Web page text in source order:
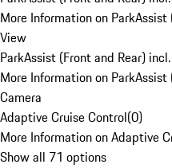
More Information on
View
ParkAssist (Front and Rear)
More Information on
Camera
Adaptive Cruise Control(0)
More Information on Adaptive
Show all 71 options